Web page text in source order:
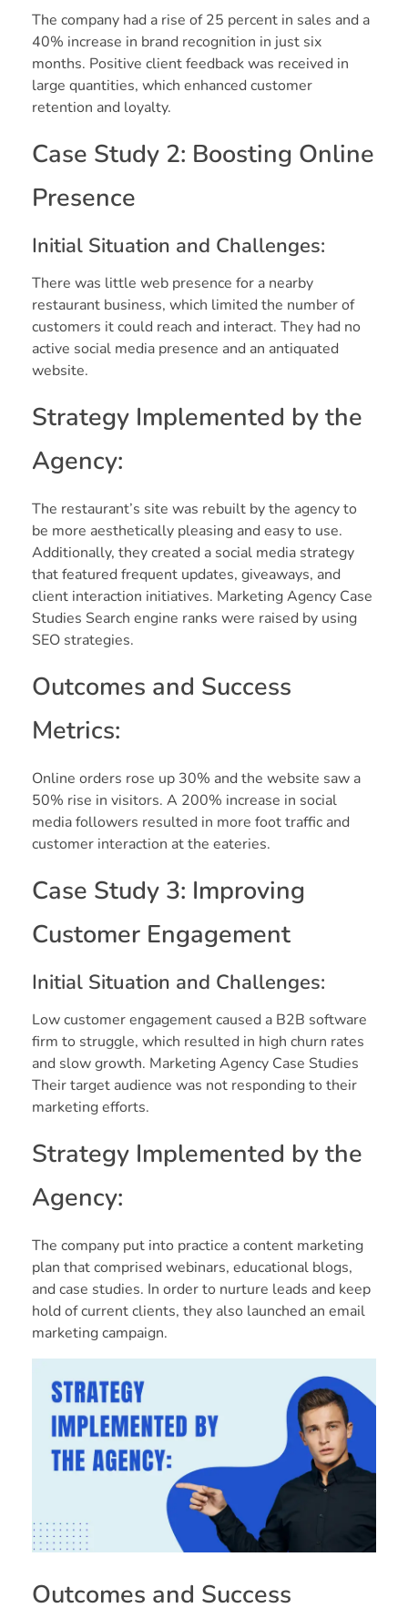
The company had a rise of 25 percent in sales and a
40% increase in brand recognition in just six
months. Positive client feedback was received in
large quantities, which enhanced customer
retention and loyalty.
Case Study 2: Boosting Online
Presence
Initial Situation and Challenges:
There was little web presence for a nearby
restaurant business, which limited the number of
customers it could reach and interact. They had no
active social media presence and an antiquated
website.
Strategy Implemented by the
Agency:
The restaurant’s site was rebuilt by the agency to
be more aesthetically pleasing and easy to use.
Additionally, they created a social media strategy
that featured frequent updates, giveaways, and
client interaction initiatives. Marketing Agency Case
Studies Search engine ranks were raised by using
SEO strategies.
Outcomes and Success
Metrics:
Online orders rose up 30% and the website saw a
50% rise in visitors. A 200% increase in social
media followers resulted in more foot traffic and
customer interaction at the eateries.
Case Study 3: Improving
Customer Engagement
Initial Situation and Challenges:
Low customer engagement caused a B2B software
firm to struggle, which resulted in high churn rates
and slow growth. Marketing Agency Case Studies
Their target audience was not responding to their
marketing efforts.
Strategy Implemented by the
Agency:
The company put into practice a content marketing
plan that comprised webinars, educational blogs,
and case studies. In order to nurture leads and keep
hold of current clients, they also launched an email
marketing campaign.
Outcomes and Success